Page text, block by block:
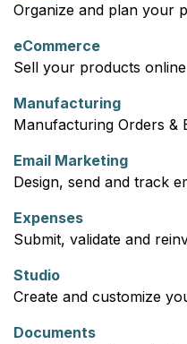
Organize and plan your
eCommerce
Sell your products online
Manufacturing
Manufacturing Orders &
Email Marketing
Design, send and track
Expenses
Submit, validate and
Studio
Create and customize
Documents